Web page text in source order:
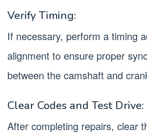
Verify Timing:
If necessary, perform a timing
alignment to ensure proper
between the camshaft and
Clear Codes and Test Drive:
After completing repairs, clear